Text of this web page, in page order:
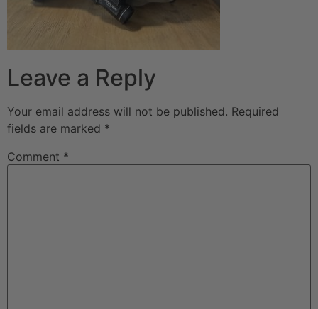
Leave a Reply
Your email address will not be published. Required
fields are marked *
Comment *